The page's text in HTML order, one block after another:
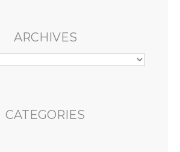
ARCHIVES
CATEGORIES